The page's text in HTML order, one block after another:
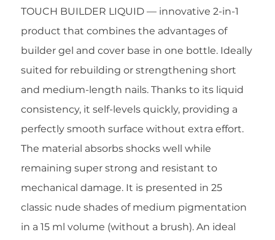
TOUCH BUILDER LIQUID — innovative 2-in-1
product that combines the advantages of
builder gel and cover base in one bottle. Ideally
suited for rebuilding or strengthening short
and medium-length nails. Thanks to its liquid
consistency, it self-levels quickly, providing a
perfectly smooth surface without extra effort.
The material absorbs shocks well while
remaining super strong and resistant to
mechanical damage. It is presented in 25
classic nude shades of medium pigmentation
in a 15 ml volume (without a brush). An ideal